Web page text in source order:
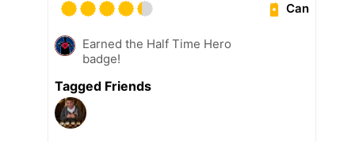
Can
Earned the Half Time Hero
badge!
Tagged Friends